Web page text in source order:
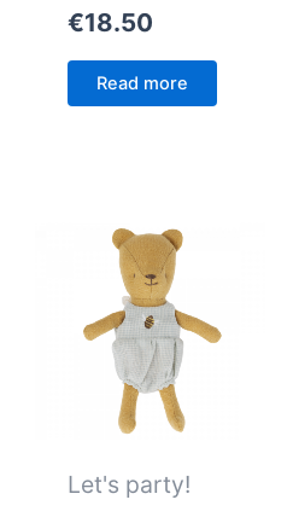
€18.50
Read more
Let's party!